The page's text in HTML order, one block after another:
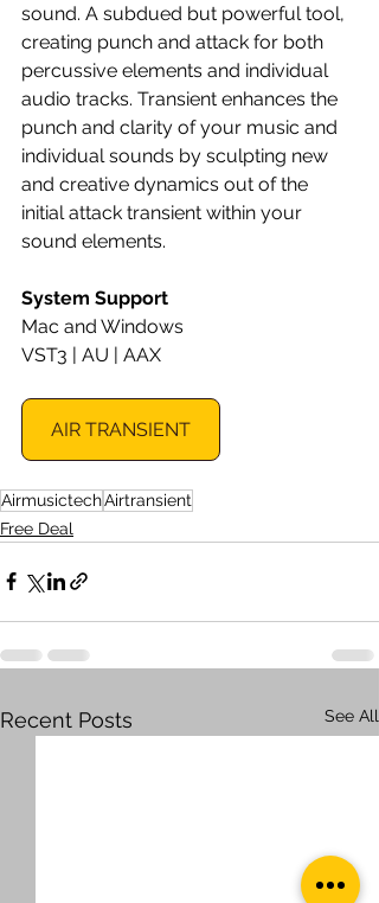
sound. A subdued but powerful tool,
creating punch and attack for both
percussive elements and individual
audio tracks. Transient enhances the
punch and clarity of your music and
individual sounds by sculpting new
and creative dynamics out of the
initial attack transient within your
sound elements.
System Support
Mac and Windows
VST3 | AU | AAX
AIR TRANSIENT
AirmusictechAirtransient
Free Deal
Recent Posts See All